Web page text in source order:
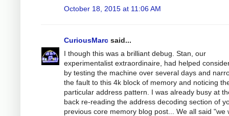
October 18, 2015 at 11:06 AM
CuriousMarc said...
I though this was a brilliant debug. Stan, our
experimentalist extraordinaire, had helped
by testing the machine over several days and
the fault to this 4k block of memory and noticing
particular address pattern. I was already busy at
back re-reading the address decoding section of
previous core memory blog post... We all said "we